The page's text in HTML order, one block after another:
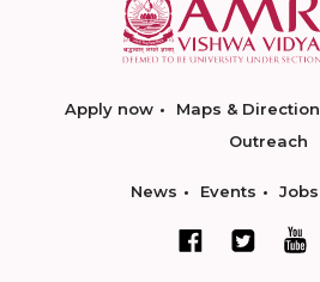
Apply now Maps & Direction
Outreach
News Events Jobs